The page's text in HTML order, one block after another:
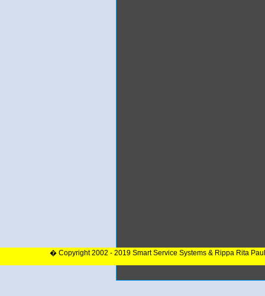
� Copyright 2002 - 2019 Smart Service Systems & Rippa Rita